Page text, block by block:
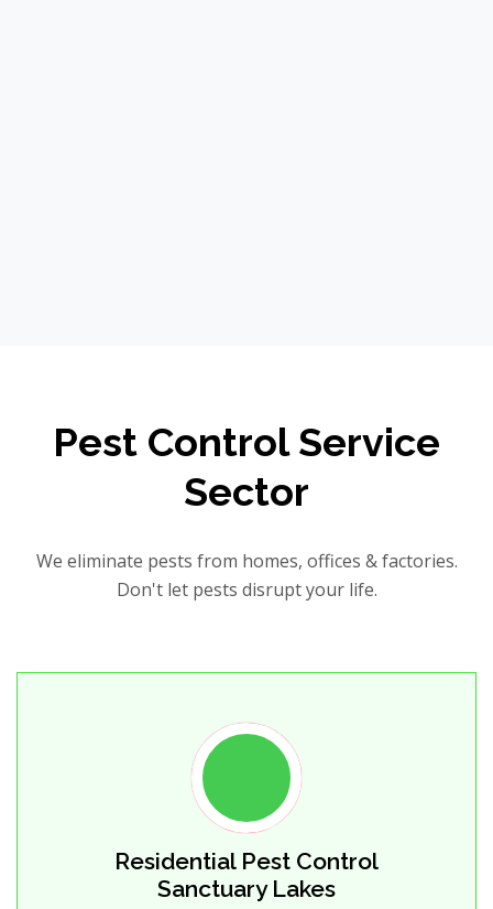
Pest Control Service
Sector
We eliminate pests from homes, offices & factories.
Don't let pests disrupt your life.
Residential Pest Control
Sanctuary Lakes